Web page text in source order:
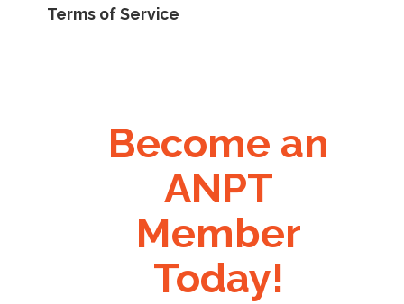
Terms of Service
Become an
ANPT
Member
Today!